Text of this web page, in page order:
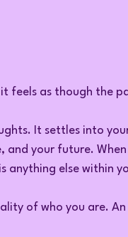
feels as though the
It settles into
and your future.
anything else within
of who you are.